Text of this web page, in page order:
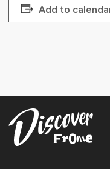
Add to